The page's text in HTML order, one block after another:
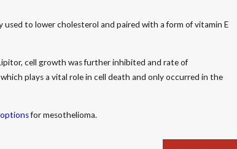
to lower cholesterol and paired with a form of vitamin E
cell growth was further inhibited and rate of
plays a vital role in cell death and only occurred in the
for mesothelioma.